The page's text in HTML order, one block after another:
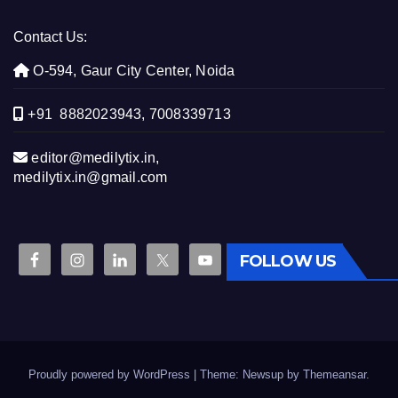
Contact Us:
O-594, Gaur City Center, Noida
+91 8882023943, 7008339713
editor@medilytix.in,
medilytix.in@gmail.com
FOLLOW US
Proudly powered by WordPress Theme: Newsup by Themeansar.